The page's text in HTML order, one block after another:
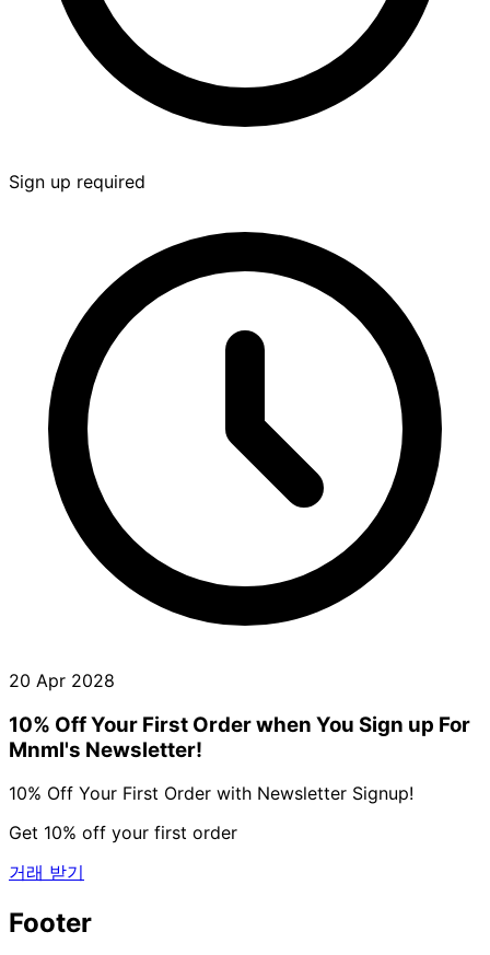
Sign up required
20 Apr 2028
10% Off Your First Order when You Sign up For
Mnml's Newsletter!
10% Off Your First Order with Newsletter Signup!
Get 10% off your first order
거래 받기
Footer